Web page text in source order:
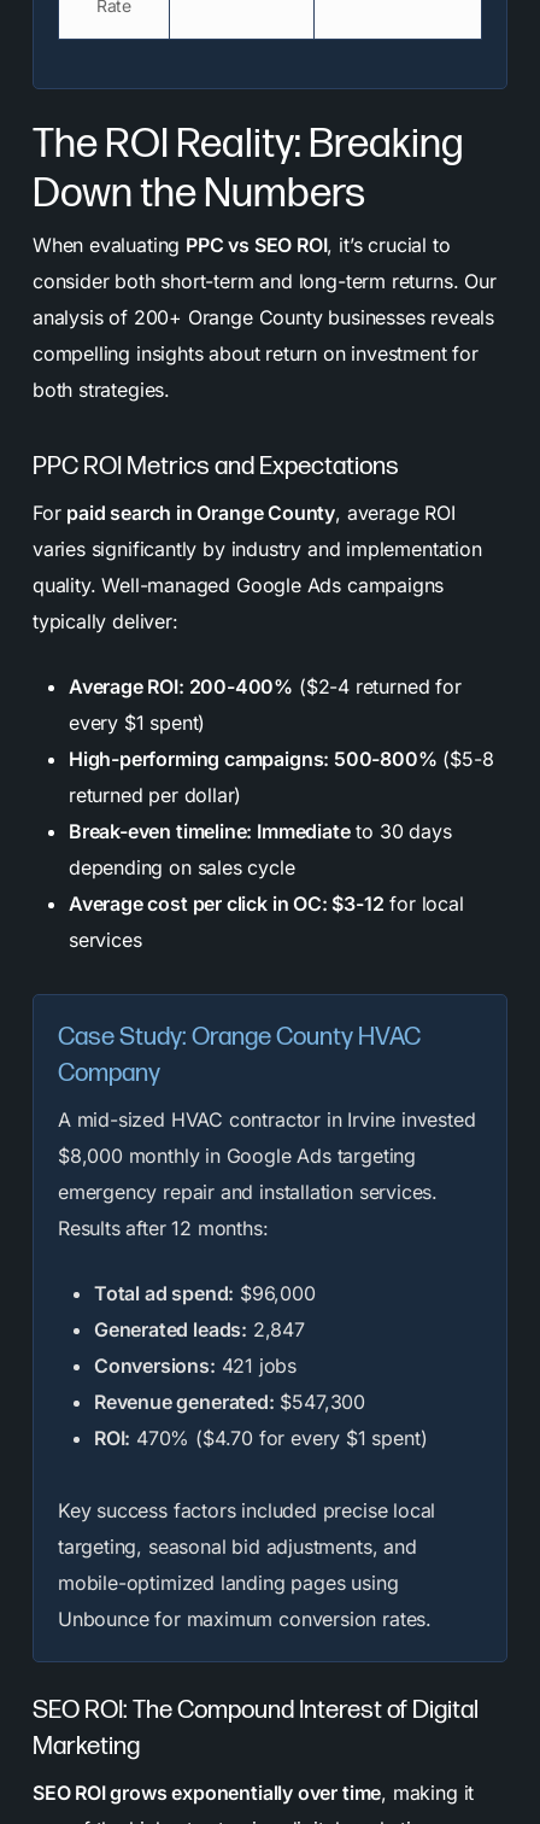
Rate
The ROI Reality: Breaking
Down the Numbers
When evaluating PPC vs SEO ROI, it’s crucial to
consider both short-term and long-term returns. Our
analysis of 200+ Orange County businesses reveals
compelling insights about return on investment for
both strategies.
PPC ROI Metrics and Expectations
For paid search in Orange County, average ROI
varies significantly by industry and implementation
quality. Well-managed Google Ads campaigns
typically deliver:
Average ROI: 200-400% ($2-4 returned for
every $1 spent)
High-performing campaigns: 500-800% ($5-8
returned per dollar)
Break-even timeline: Immediateto 30 days
depending on sales cycle
Average cost per click in OC: $3-12 for local
services
Case Study: Orange County HVAC
Company
A mid-sized HVAC contractor in Irvine invested
$8,000 monthly in Google Ads targeting
emergency repair and installation services.
Results after 12 months:
Total ad spend: $96,000
Generated leads: 2,847
Conversions: 421 jobs
Revenue generated: $547,300
ROI: 470% ($4.70 for every $1 spent)
Key success factors included precise local
targeting, seasonal bid adjustments, and
mobile-optimized landing pages using
Unbounce for maximum conversion rates.
SEO ROI: The Compound Interest of Digital
Marketing
SEO ROI grows exponentially over time, making it